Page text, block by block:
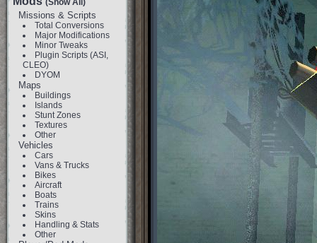
(Show All)
Missions & Scripts
Total Conversions
Major Modifications
Minor Tweaks
Plugin Scripts (ASI,
CLEO)
DYOM
Maps
Buildings
Islands
Stunt Zones
Textures
Other
Vehicles
Cars
Vans & Trucks
Bikes
Aircraft
Boats
Trains
Skins
Handling & Stats
Other